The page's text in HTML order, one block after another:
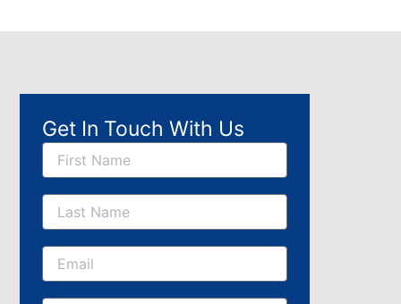
Get In Touch With Us
Name
Email